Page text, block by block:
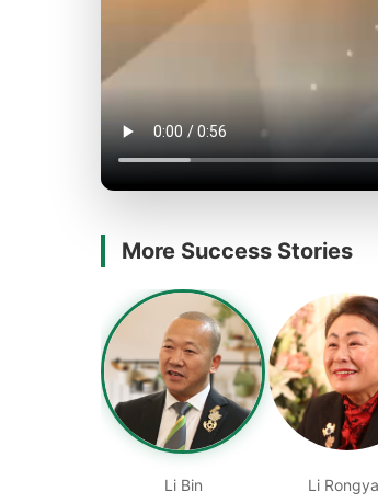
More Success Stories
Li Bin Li